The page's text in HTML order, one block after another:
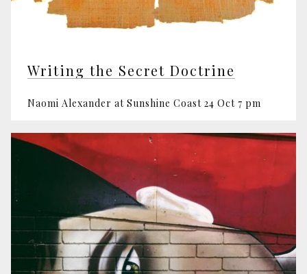
Writing the Secret Doctrine
Naomi Alexander at Sunshine Coast 24 Oct 7 pm